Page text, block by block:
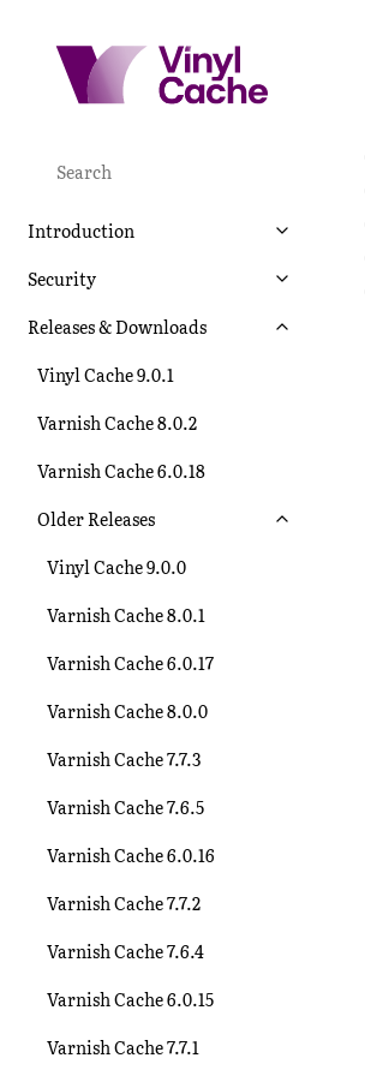
Introduction
Security
Releases & Downloads
Vinyl Cache 9.0.1
Varnish Cache 8.0.2
Varnish Cache 6.0.18
Older Releases
Vinyl Cache 9.0.0
Varnish Cache 8.0.1
Varnish Cache 6.0.17
Varnish Cache 8.0.0
Varnish Cache 7.7.3
Varnish Cache 7.6.5
Varnish Cache 6.0.16
Varnish Cache 7.7.2
Varnish Cache 7.6.4
Varnish Cache 6.0.15
Varnish Cache 7.7.1